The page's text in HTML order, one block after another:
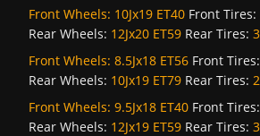
Front Wheels: 10Jx19 ET40 Front Tires:
Rear Wheels: 12Jx20 ET59 Rear Tires:
Front Wheels: 8.5Jx18 ET56 Front Tires:
Rear Wheels: 10Jx19 ET79 Rear Tires:
Front Wheels: 9.5Jx18 ET40 Front Tires:
Rear Wheels: 12Jx19 ET59 Rear Tires: